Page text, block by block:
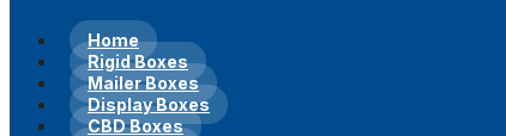
Home
Rigid Boxes
Mailer Boxes
Display Boxes
CBD Boxes